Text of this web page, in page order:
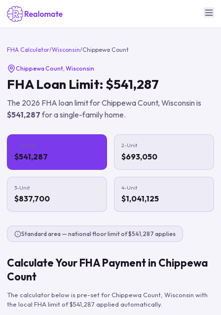
FHA Calculator/Wisconsin/Chippewa Count
Chippewa Count, Wisconsin
FHA Loan Limit: $541,287
The 2026 FHA loan limit forChippewa Count, Wisconsin is
$541,287for a single-family home.
1-Unit
$541,287
2-Unit
$693,050
3-Unit
$837,700
4-Unit
$1,041,125
Standard area — national floor limit of $541,287 applies
Calculate Your FHA Payment in Chippewa
Count
The calculator below is pre-set forChippewa Count Wisconsin with
the local FHA limit of$541,287 applied automatically.